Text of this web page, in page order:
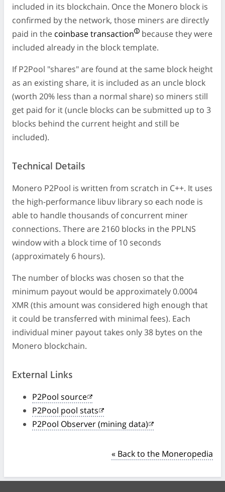
included in its blockchain. Once the Monero block is
confirmed by the network, those miners are directly
paid in the coinbase transaction
because they were
included already in the block template.
If P2Pool "shares" are found at the same block height
as an existing share, it is included as an uncle block
(worth 20% less than a normal share) so miners still
get paid for it (uncle blocks can be submitted up to 3
blocks behind the current height and still be
included).
Technical Details
Monero P2Pool is written from scratch in C++. It uses
the high-performance libuv library so each node is
able to handle thousands of concurrent miner
connections. There are 2160 blocks in the PPLNS
window with a block time of 10 seconds
(approximately 6 hours).
The number of blocks was chosen so that the
minimum payout would be approximately 0.0004
XMR (this amount was considered high enough that
it could be transferred with minimal fees). Each
individual miner payout takes only 38 bytes on the
Monero blockchain.
External Links
P2Pool source
P2Pool pool stats
P2Pool Observer (mining data)
« Back to the Moneropedia